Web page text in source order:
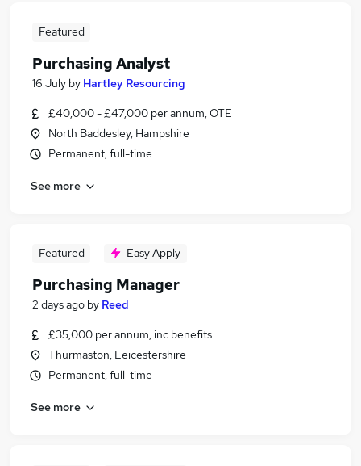
Featured
Purchasing Analyst
16 July by Hartley Resourcing
£40,000 - £47,000 per annum, OTE
North Baddesley, Hampshire
Permanent, full-time
See more
Featured Easy Apply
Purchasing Manager
2 days ago by Reed
£35,000 per annum, inc benefits
Thurmaston, Leicestershire
Permanent, full-time
See more